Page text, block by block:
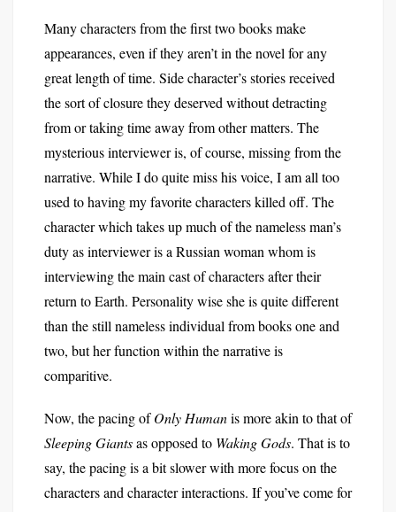
Many characters from the first two books make
appearances, even if they aren’t in the novel for any
great length of time. Side character’s stories received
the sort of closure they deserved without detracting
from or taking time away from other matters. The
mysterious interviewer is, of course, missing from the
narrative. While I do quite miss his voice, I am all too
used to having my favorite characters killed off. The
character which takes up much of the nameless man’s
duty as interviewer is a Russian woman whom is
interviewing the main cast of characters after their
return to Earth. Personality wise she is quite different
than the still nameless individual from books one and
two, but her function within the narrative is
comparitive.
Now, the pacing ofOnly Humanis more akin to that of
Sleeping Giantsas opposed to Waking Gods. That is to
say, the pacing is a bit slower with more focus on the
characters and character interactions. If you’ve come for